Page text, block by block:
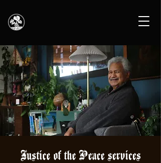
Justice of the Peace services